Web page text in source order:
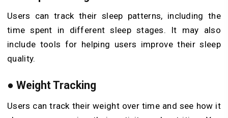
Users can track their sleep patterns, including the
time spent in different sleep stages. It may also
include tools for helping users improve their sleep
quality.
● Weight Tracking
Users can track their weight over time and see how it